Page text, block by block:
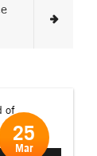
of
25
Mar